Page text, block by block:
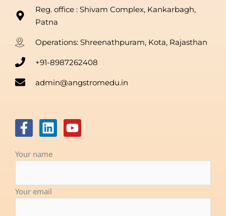
Reg. office : Shivam Complex, Kankarbagh,
Patna
Operations: Shreenathpuram, Kota, Rajasthan
+91-8987262408
admin@angstromedu.in
F
a
c
e
o
o
L
i
n
k
d
i
Y
o
t
b
e
Your name
Your email